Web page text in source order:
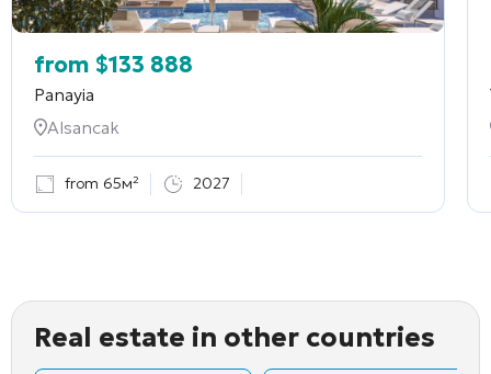
from $133 888
Panayia
Alsancak
from 65м² 2027
Real estate in other countries